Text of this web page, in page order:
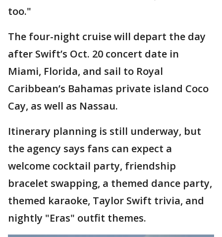
too."
The four-night cruise will depart the day
after Swift’s Oct. 20 concert date in
Miami, Florida, and sail to Royal
Caribbean’s Bahamas private island Coco
Cay, as well as Nassau.
Itinerary planning is still underway, but
the agency says fans can expect a
welcome cocktail party, friendship
bracelet swapping, a themed dance party,
themed karaoke, Taylor Swift trivia, and
nightly "Eras" outfit themes.